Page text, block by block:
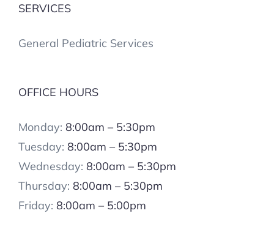
SERVICES
General Pediatric Services
OFFICE HOURS
Monday: 8:00am – 5:30pm
Tuesday: 8:00am – 5:30pm
Wednesday: 8:00am – 5:30pm
Thursday: 8:00am – 5:30pm
Friday: 8:00am – 5:00pm